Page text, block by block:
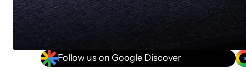
Follow us on Google Discover